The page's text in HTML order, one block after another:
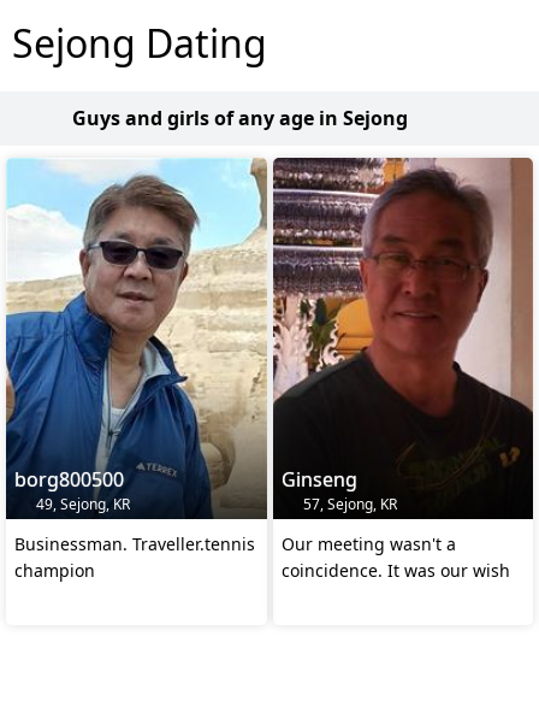
Sejong Dating
Guys and girls of any age in Sejong
borg800500
49, Sejong, KR
Businessman. Traveller.tennis
champion
Ginseng
57, Sejong, KR
Our meeting wasn't a
coincidence. It was our wish